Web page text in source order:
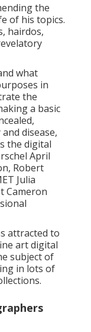
the
of his topics.
hairdos,
what
in
the
a basic
disease,
the digital
April
Robert
Julia
Cameron
attracted to
art digital
subject of
in lots of